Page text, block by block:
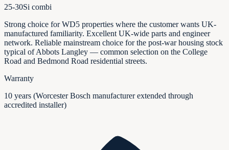
25-30Si combi
Strong choice for WD5 properties where the customer wants UK-
manufactured familiarity. Excellent UK-wide parts and engineer
network. Reliable mainstream choice for the post-war housing stock
typical of Abbots Langley — common selection on the College
Road and Bedmond Road residential streets.
Warranty
10 years (Worcester Bosch manufacturer extended through
accredited installer)